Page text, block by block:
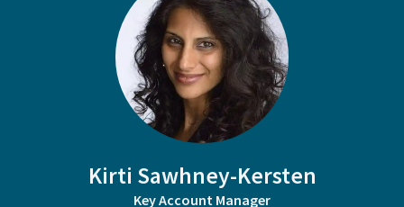
Kirti Sawhney-Kersten
Key Account Manager